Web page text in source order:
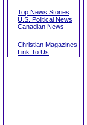
Top News Stories
U.S. Political News
Canadian News
Christian Magazines
Link To Us